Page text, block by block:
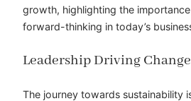
growth, highlighting the
forward-thinking in today’s
Leadership Driving Change
The journey towards sustainability